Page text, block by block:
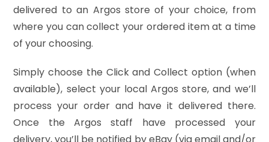
delivered to an Argos store of your choice, from
where you can collect your ordered item at a time
of your choosing.
Simply choose the Click and Collect option (when
available), select your local Argos store, and we’ll
process your order and have it delivered there.
Once the Argos staff have processed your